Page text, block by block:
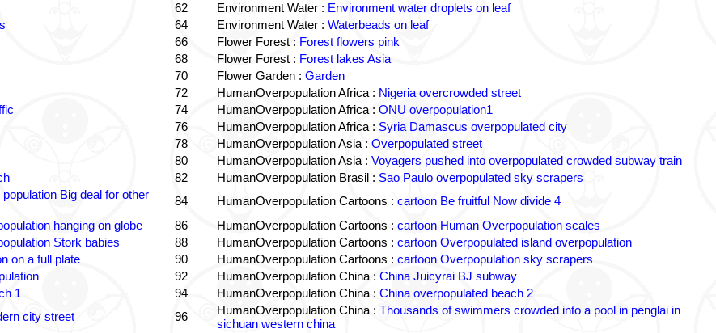
62 Environment Water : Environment water droplets on leaf
64 Environment Water : Waterbeads on leaf
66 Flower Forest : Forest flowers pink
68 Flower Forest : Forest lakes Asia
70 Flower Garden : Garden
72 HumanOverpopulation Africa : Nigeria overcrowded street
74 HumanOverpopulation Africa : ONU overpopulation1
76 HumanOverpopulation Africa : Syria Damascus overpopulated city
78 HumanOverpopulation Asia : Overpopulated street
80 HumanOverpopulation Asia : Voyagers pushed into overpopulated crowded subway train
82 HumanOverpopulation Brasil : Sao Paulo overpopulated sky scrapers
Big deal for other
84 HumanOverpopulation Cartoons : cartoon Be fruitful Now divide 4
hanging on globe 86 HumanOverpopulation Cartoons : cartoon Human Overpopulation scales
Stork babies 88 HumanOverpopulation Cartoons : cartoon Overpopulated island overpopulation
on a full plate 90 HumanOverpopulation Cartoons : cartoon Overpopulation sky scrapers
92 HumanOverpopulation China : China Juicyrai BJ subway
1 94 HumanOverpopulation China : China overpopulated beach 2
city street 96 HumanOverpopulation China : Thousands of swimmers crowded into a pool in penglai in
sichuan western china